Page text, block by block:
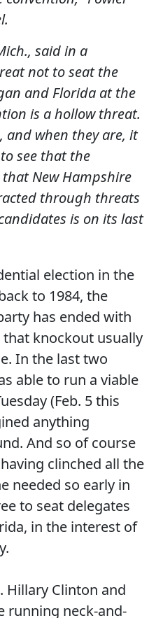
said in a
not to seat the
and Florida at the
is a hollow threat.
and when they are, it
see that the
New Hampshire
through threats
is on its last
election in the
to 1984, the
has ended with
knockout usually
In the last two
able to run a viable
(Feb. 5 this
anything
And so of course
clinched all the
needed so early in
to seat delegates
in the interest of
Hillary Clinton and
running neck-and-